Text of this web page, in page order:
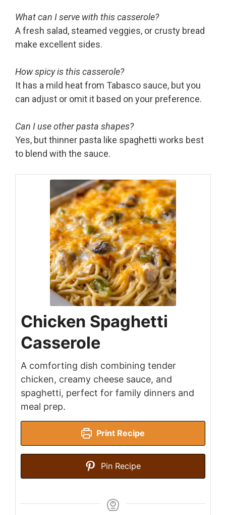
What can I serve with this casserole?
A fresh salad, steamed veggies, or crusty bread
make excellent sides.
How spicy is this casserole?
It has a mild heat from Tabasco sauce, but you
can adjust or omit it based on your preference.
Can I use other pasta shapes?
Yes, but thinner pasta like spaghetti works best
to blend with the sauce.
Chicken Spaghetti
Casserole
A comforting dish combining tender
chicken, creamy cheese sauce, and
spaghetti, perfect for family dinners and
meal prep.
Print Recipe
Pin Recipe